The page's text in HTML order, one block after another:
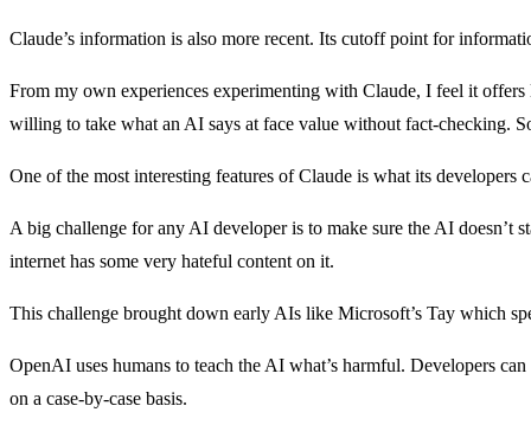
Claude’s information is also more recent. Its cutoff point for
From my own experiences experimenting with Claude, I feel it
willing to take what an AI says at face value without fact-checking.
One of the most interesting features of Claude is what its developers
A big challenge for any AI developer is to make sure the AI
internet has some very hateful content on it.
This challenge brought down early AIs like Microsoft’s Tay which
OpenAI uses humans to teach the AI what’s harmful. Developers
on a case-by-case basis.